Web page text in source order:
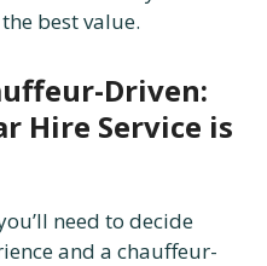
best value.
Driven:
Hire Service is
need to decide
and a chauffeur-